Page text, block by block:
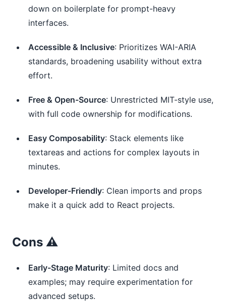
down on boilerplate for prompt-heavy
interfaces.
Accessible & Inclusive: Prioritizes WAI-ARIA
standards, broadening usability without extra
effort.
Free & Open-Source: Unrestricted MIT-style use,
with full code ownership for modifications.
Easy Composability: Stack elements like
textareas and actions for complex layouts in
minutes.
Developer-Friendly: Clean imports and props
make it a quick add to React projects.
Cons ⚠️
Early-Stage Maturity: Limited docs and
examples; may require experimentation for
advanced setups.